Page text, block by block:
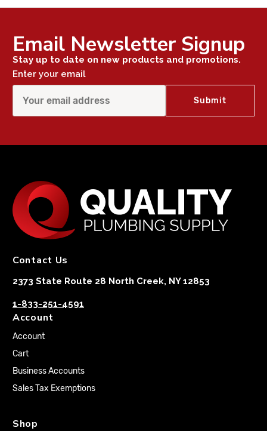
Email Newsletter Signup
Stay up to date on new products and promotions.
Enter your email
Contact Us
2373 State Route 28 North Creek, NY 12853
1-833-251-4591
Account
Account
Cart
Business Accounts
Sales Tax Exemptions
Shop